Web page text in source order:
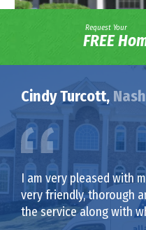
Request Your
FREE
Cindy Turcott,
I am very pleased with
very friendly, thorough
the service along with